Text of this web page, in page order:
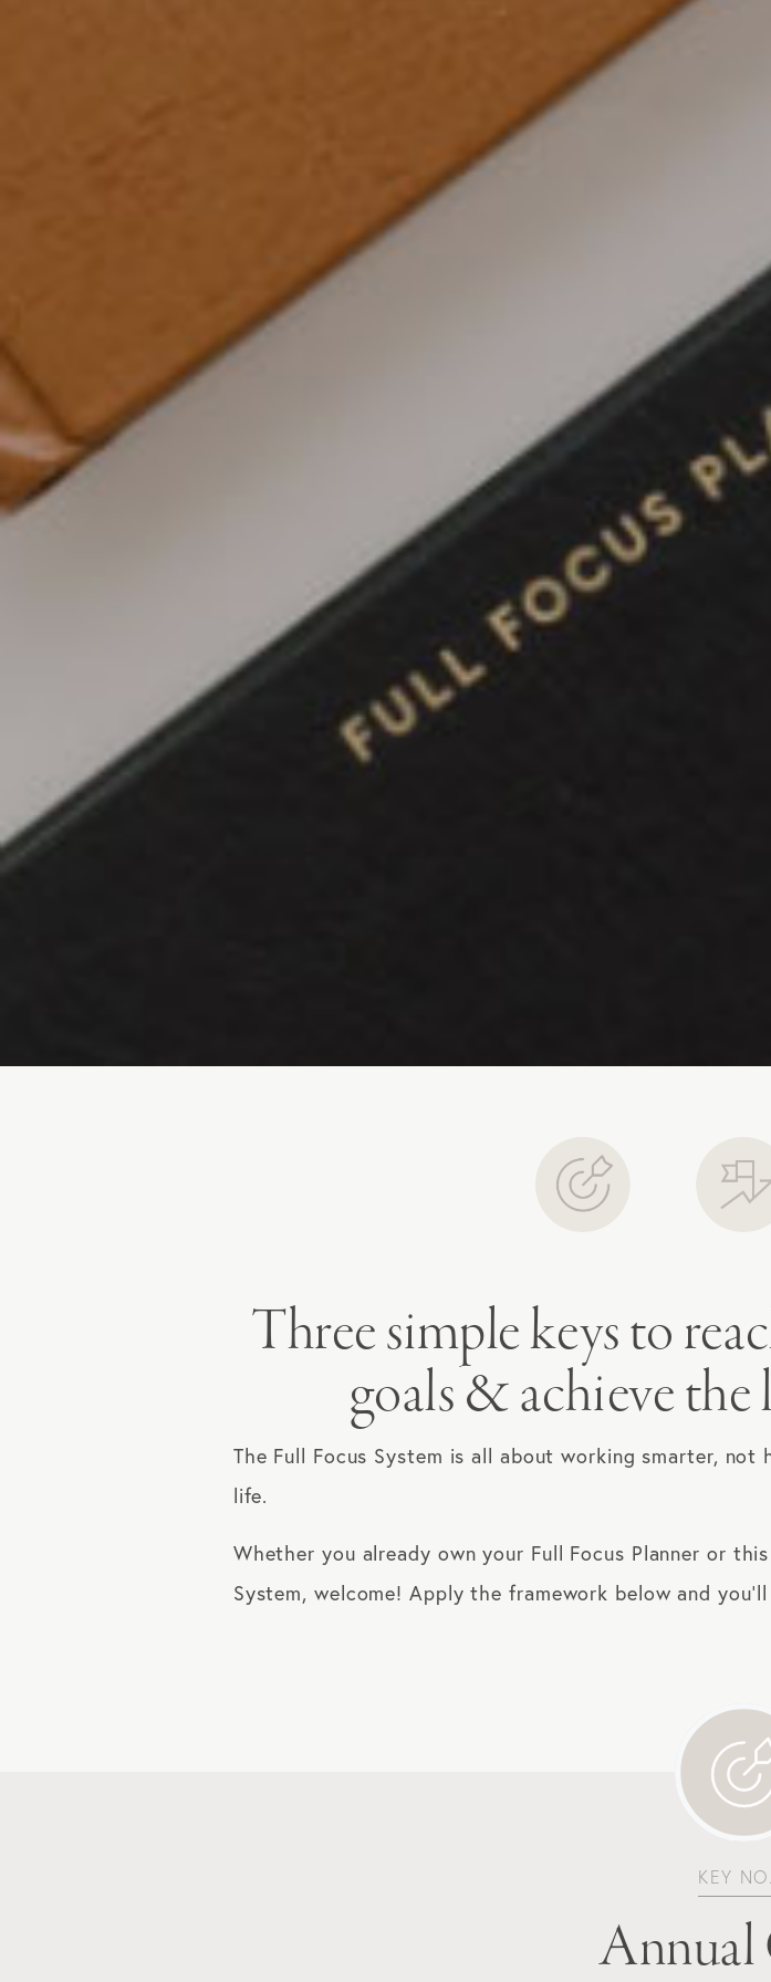
Three simple keys to
goals & achieve
The Full Focus System is all about working smarter,
life.
Whether you already own your Full Focus Planner or
System, welcome! Apply the framework below and
KEY
Annual